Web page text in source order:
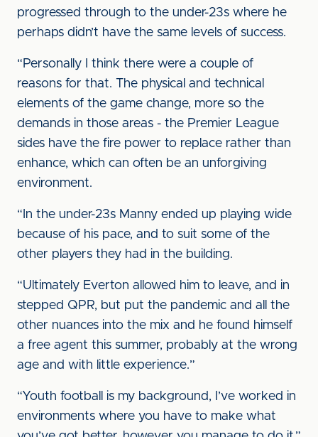
progressed through to the under-23s where he
perhaps didn’t have the same levels of success.
“Personally I think there were a couple of
reasons for that. The physical and technical
elements of the game change, more so the
demands in those areas - the Premier League
sides have the fire power to replace rather than
enhance, which can often be an unforgiving
environment.
“In the under-23s Manny ended up playing wide
because of his pace, and to suit some of the
other players they had in the building.
“Ultimately Everton allowed him to leave, and in
stepped QPR, but put the pandemic and all the
other nuances into the mix and he found himself
a free agent this summer, probably at the wrong
age and with little experience.”
“Youth football is my background, I’ve worked in
environments where you have to make what